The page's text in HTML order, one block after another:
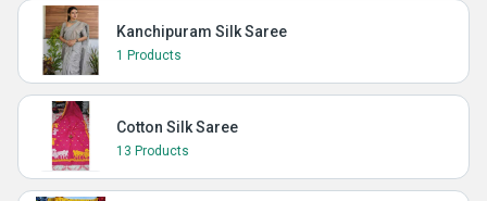
Kanchipuram Silk Saree
1 Products
Cotton Silk Saree
13 Products